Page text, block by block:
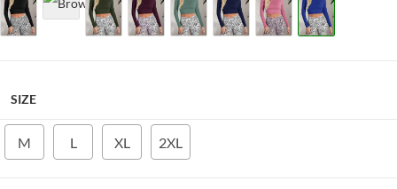
customer
rating
SIZE
M L XL 2XL